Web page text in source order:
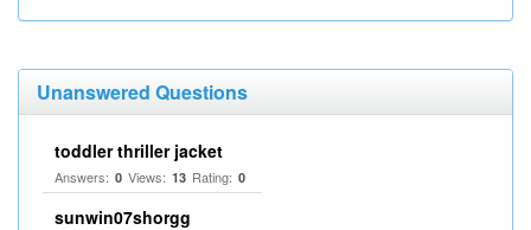
Unanswered Questions
toddler thriller jacket
Answers: 0 Views: 13 Rating: 0
sunwin07shorgg